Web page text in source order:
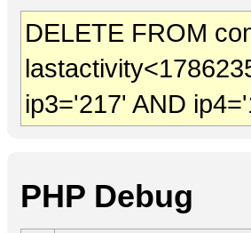
DELETE FROM
ip3='217' AND
PHP Debug